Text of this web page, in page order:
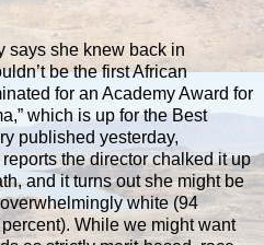
says she knew back in
be the first African
for an Academy Award for
which is up for the Best
published yesterday,
the director chalked it up
and it turns out she might be
white (94
While we might want